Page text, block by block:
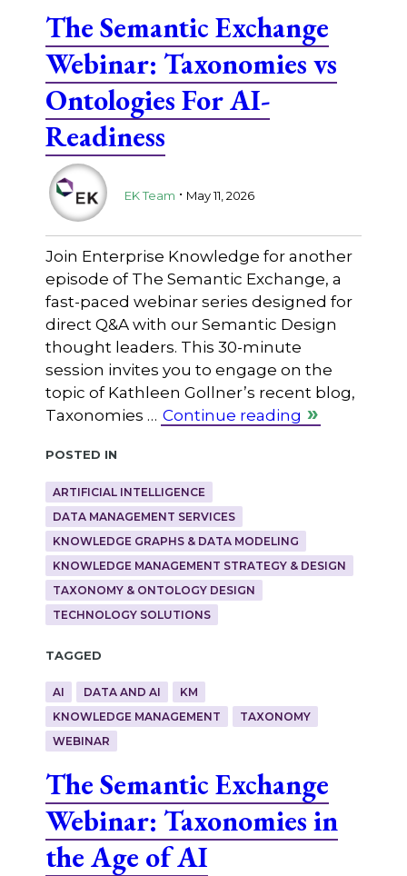
The Semantic Exchange
Webinar: Taxonomies vs
Ontologies For AI-
Readiness
EK Team . May 11, 2026
Join Enterprise Knowledge for another
episode of The Semantic Exchange, a
fast-paced webinar series designed for
direct Q&A with our Semantic Design
thought leaders. This 30-minute
session invites you to engage on the
topic of Kathleen Gollner’s recent blog,
Taxonomies … Continue reading
Posted in
ARTIFICIAL INTELLIGENCE
DATA MANAGEMENT SERVICES
KNOWLEDGE GRAPHS & DATA MODELING
KNOWLEDGE MANAGEMENT STRATEGY & DESIGN
TAXONOMY & ONTOLOGY DESIGN
TECHNOLOGY SOLUTIONS
Tagged
AI DATA AND AI
KM
KNOWLEDGE MANAGEMENT
TAXONOMY
WEBINAR
The Semantic Exchange
Webinar: Taxonomies in
the Age of AI